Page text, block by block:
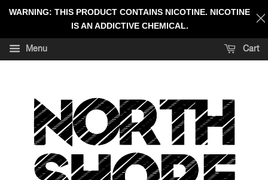
Menu Cart
WARNING: THIS PRODUCT CONTAINS NICOTINE. NICOTINE
IS AN ADDICTIVE CHEMICAL.